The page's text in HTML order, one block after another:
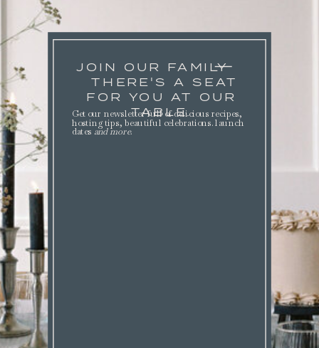
JOIN OUR FAMILY
THERE'S A SEAT
FOR YOU AT OUR
TABLE.
Get our newsletter full of delicious recipes,
hosting tips, beautiful celebrations. launch
dates and more.